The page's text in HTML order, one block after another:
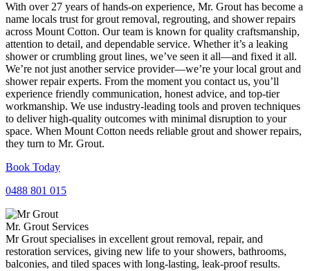
With over 27 years of hands-on experience, Mr. Grout has become a
name locals trust for grout removal, regrouting, and shower repairs
across Mount Cotton. Our team is known for quality craftsmanship,
attention to detail, and dependable service. Whether it’s a leaking
shower or crumbling grout lines, we’ve seen it all—and fixed it all.
We’re not just another service provider—we’re your local grout and
shower repair experts. From the moment you contact us, you’ll
experience friendly communication, honest advice, and top-tier
workmanship. We use industry-leading tools and proven techniques
to deliver high-quality outcomes with minimal disruption to your
space. When Mount Cotton needs reliable grout and shower repairs,
they turn to Mr. Grout.
Book Today
0488 801 015
Mr. Grout Services
Mr Grout specialises in excellent grout removal, repair, and
restoration services, giving new life to your showers, bathrooms,
balconies, and tiled spaces with long-lasting, leak-proof results.